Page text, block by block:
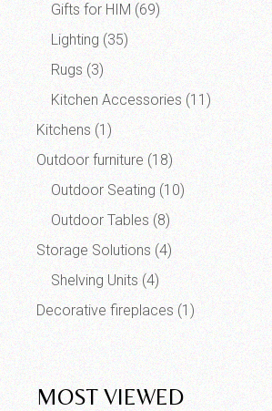
Gifts for HIM (69)
Lighting (35)
Rugs (3)
Kitchen Accessories (11)
Kitchens (1)
Outdoor furniture (18)
Outdoor Seating (10)
Outdoor Tables (8)
Storage Solutions (4)
Shelving Units (4)
Decorative fireplaces (1)
MOST VIEWED